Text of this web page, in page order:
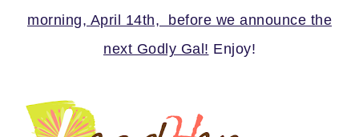
morning, April 14th, before we announce the
next Godly Gal! Enjoy!